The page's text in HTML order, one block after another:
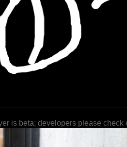
is beta; developers please check